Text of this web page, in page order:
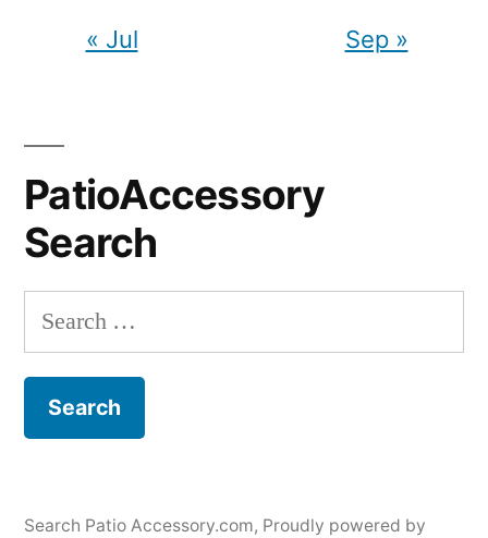
« Jul Sep »
PatioAccessory
Search
Search
for:
Search Patio Accessory.com, Proudly powered by